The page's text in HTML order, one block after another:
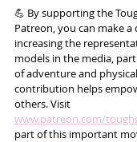
💪 By supporting the
Patreon, you can make a
increasing the
models in the media,
of adventure and
contribution helps
others. Visit
www.patreon.com/
part of this important